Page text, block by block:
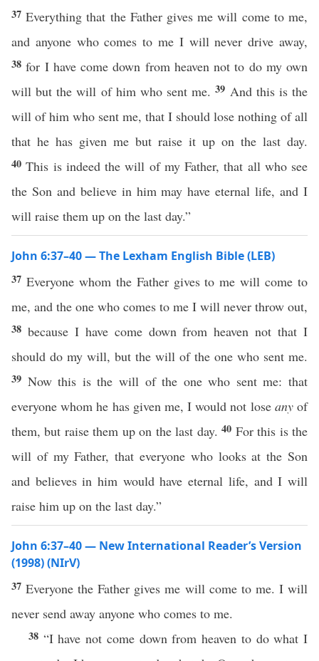
37Everything that the Father gives me will come to me,
and anyone who comes to me I will never drive away,
38for I have come down from heaven not to do my own
will but the will of him who sent me.39 And this is the
will of him who sent me, that I should lose nothing of all
that he has given me but raise it up on the last day.
40This is indeed the will of my Father, that all who see
the Son and believe in him may have eternal life, and I
will raise them up on the last day.”
John 6:37–40 — The Lexham English Bible (LEB)
37 Everyone whom the Father gives to me will come to
me, and the one who comes to me I will never throw out,
38 because I have come down from heaven not that I
should do my will, but the will of the one who sent me.
39 Now this is the will of the one who sent me: that
everyone whom he has given me, I would not lose anyof
them, but raise them up on the last day.40 For this is the
will of my Father, that everyone who looks at the Son
and believes in him would have eternal life, and I will
raise him up on the last day.”
John 6:37–40 — New International Reader’s Version
(1998) (NIrV)
37Everyone the Father gives me will come to me. I will
never send away anyone who comes to me.
38 “I have not come down from heaven to do what I